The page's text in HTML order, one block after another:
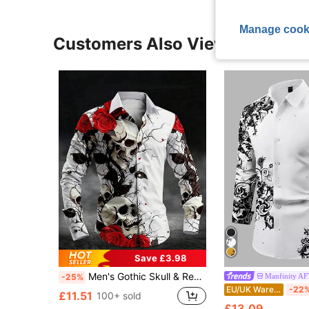
Customers Also Viewed
Save £3.98
-25% Men's Gothic Skull & Red Rose Print Long Sleeve Shirt, Personalized Goth Style Full Print Turndown Collar Button Casual Shirt, Artistic Vibe Halloween Design, Autumn/Winter
£11.51 100+ sold
Manfinity
EU/UK Warehouse -
Manage